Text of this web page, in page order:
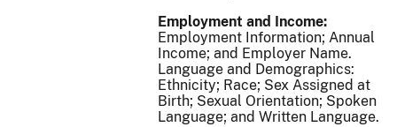
Employment and Income:
Employment Information; Annual
Income; and Employer Name.
Language and Demographics:
Ethnicity; Race; Sex Assigned at
Birth; Sexual Orientation; Spoken
Language; and Written Language.